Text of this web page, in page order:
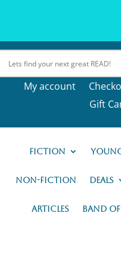
My account
Gift
Fiction
Non-Fiction Deals
Articles Band